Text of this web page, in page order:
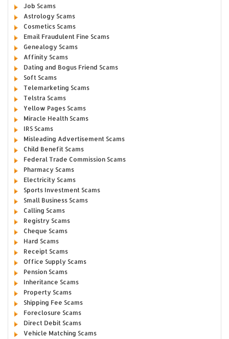
Job Scams
Astrology Scams
Cosmetics Scams
Email Fraudulent Fine Scams
Genealogy Scams
Affinity Scams
Dating and Bogus Friend Scams
Soft Scams
Telemarketing Scams
Telstra Scams
Yellow Pages Scams
Miracle Health Scams
IRS Scams
Misleading Advertisement Scams
Child Benefit Scams
Federal Trade Commission Scams
Pharmacy Scams
Electricity Scams
Sports Investment Scams
Small Business Scams
Calling Scams
Registry Scams
Cheque Scams
Hard Scams
Receipt Scams
Office Supply Scams
Pension Scams
Inheritance Scams
Property Scams
Shipping Fee Scams
Foreclosure Scams
Direct Debit Scams
Vehicle Matching Scams